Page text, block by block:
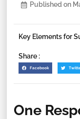
Published on
Key Elements for
Share :
Facebook
One